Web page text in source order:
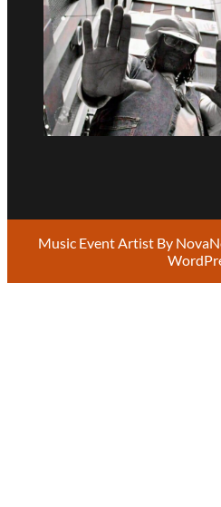
Music Event Artist By